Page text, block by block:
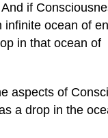
if
infinite ocean of
in that ocean of
aspects of
a drop in the